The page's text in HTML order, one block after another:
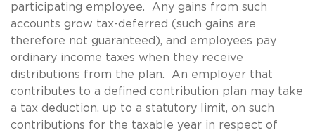
participating employee. Any gains from such
accounts grow tax-deferred (such gains are
therefore not guaranteed), and employees pay
ordinary income taxes when they receive
distributions from the plan. An employer that
contributes to a defined contribution plan may take
a tax deduction, up to a statutory limit, on such
contributions for the taxable year in respect of